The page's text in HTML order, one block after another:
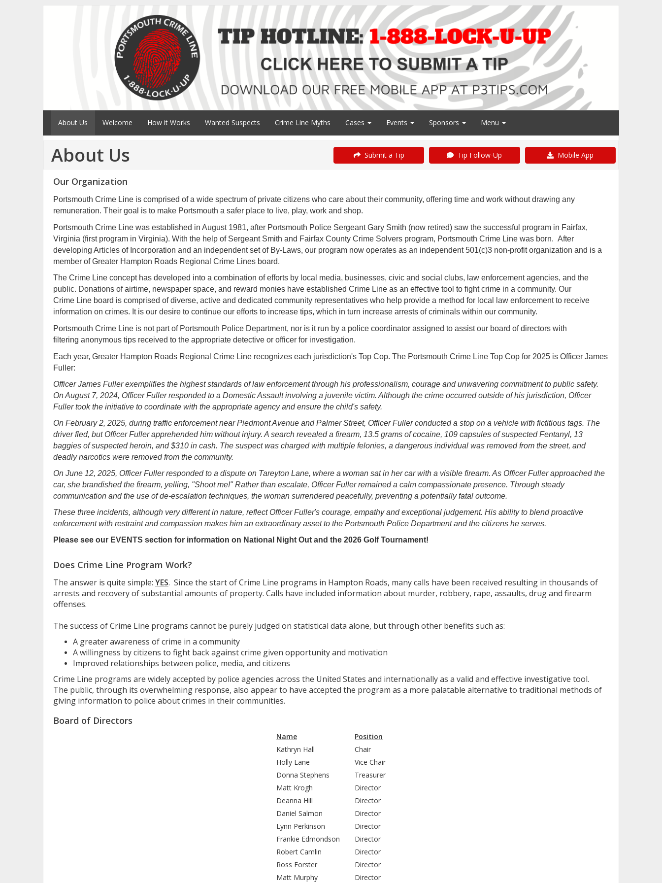
About Us Welcome How it Works Wanted Suspects Crime Line Myths Cases Events Sponsors Menu
About Us Submit a Tip Tip Follow-Up Mobile App
Our Organization
Portsmouth Crime Line is comprised of a wide spectrum of private citizens who care about their community, offering time and work without drawing any
remuneration. Their goal is to make Portsmouth a safer place to live, play, work and shop.
Portsmouth Crime Line was established in August 1981, after Portsmouth Police Sergeant Gary Smith (now retired) saw the successful program in Fairfax,
Virginia (first program in Virginia). With the help of Sergeant Smith and Fairfax County Crime Solvers program, Portsmouth Crime Line was born. After
developing Articles of Incorporation and an independent set of By-Laws, our program now operates as an independent 501(c)3 non-profit organization and is a
member of Greater Hampton Roads Regional Crime Lines board.
The Crime Line concept has developed into a combination of efforts by local media, businesses, civic and social clubs, law enforcement agencies, and the
public. Donations of airtime, newspaper space, and reward monies have established Crime Line as an effective tool to fight crime in a community. Our
Crime Line board is comprised of diverse, active and dedicated community representatives who help provide a method for local law enforcement to receive
information on crimes. It is our desire to continue our efforts to increase tips, which in turn increase arrests of criminals within our community.
Portsmouth Crime Line is not part of Portsmouth Police Department, nor is it run by a police coordinator assigned to assist our board of directors with
filtering anonymous tips received to the appropriate detective or officer for investigation.
Each year, Greater Hampton Roads Regional Crime Line recognizes each jurisdiction's Top Cop. The Portsmouth Crime Line Top Cop for 2025 is Officer James
Fuller:
Officer James Fuller exemplifies the highest standards of law enforcement through his professionalism, courage and unwavering commitment to public safety.
On August 7, 2024, Officer Fuller responded to a Domestic Assault involving a juvenile victim. Although the crime occurred outside of his jurisdiction, Officer
Fuller took the initiative to coordinate with the appropriate agency and ensure the child's safety.
On February 2, 2025, during traffic enforcement near Piedmont Avenue and Palmer Street, Officer Fuller conducted a stop on a vehicle with fictitious tags. The
driver fled, but Officer Fuller apprehended him without injury. A search revealed a firearm, 13.5 grams of cocaine, 109 capsules of suspected Fentanyl, 13
baggies of suspected heroin, and $310 in cash. The suspect was charged with multiple felonies, a dangerous individual was removed from the street, and
deadly narcotics were removed from the community.
On June 12, 2025, Officer Fuller responded to a dispute on Tareyton Lane, where a woman sat in her car with a visible firearm. As Officer Fuller approached the
car, she brandished the firearm, yelling, "Shoot me!" Rather than escalate, Officer Fuller remained a calm compassionate presence. Through steady
communication and the use of de-escalation techniques, the woman surrendered peacefully, preventing a potentially fatal outcome.
These three incidents, although very different in nature, reflect Officer Fuller's courage, empathy and exceptional judgement. His ability to blend proactive
enforcement with restraint and compassion makes him an extraordinary asset to the Portsmouth Police Department and the citizens he serves.
Please see our EVENTS section for information on National Night Out and the 2026 Golf Tournament!
Does Crime Line Program Work?
The answer is quite simple: YES. Since the start of Crime Line programs in Hampton Roads, many calls have been received resulting in thousands of
arrests and recovery of substantial amounts of property. Calls have included information about murder, robbery, rape, assaults, drug and firearm
offenses.
The success of Crime Line programs cannot be purely judged on statistical data alone, but through other benefits such as:
A greater awareness of crime in a community
A willingness by citizens to fight back against crime given opportunity and motivation
Improved relationships between police, media, and citizens
Crime Line programs are widely accepted by police agencies across the United States and internationally as a valid and effective investigative tool.
The public, through its overwhelming response, also appear to have accepted the program as a more palatable alternative to traditional methods of
giving information to police about crimes in their communities.
Board of Directors
Name
Position
Kathryn Hall
Chair
Holly Lane
Vice Chair
Donna Stephens
Treasurer
Matt Krogh
Director
Deanna Hill
Director
Daniel Salmon
Director
Lynn Perkinson
Director
Frankie Edmondson
Director
Robert Camlin
Director
Ross Forster
Director
Matt Murphy
Director